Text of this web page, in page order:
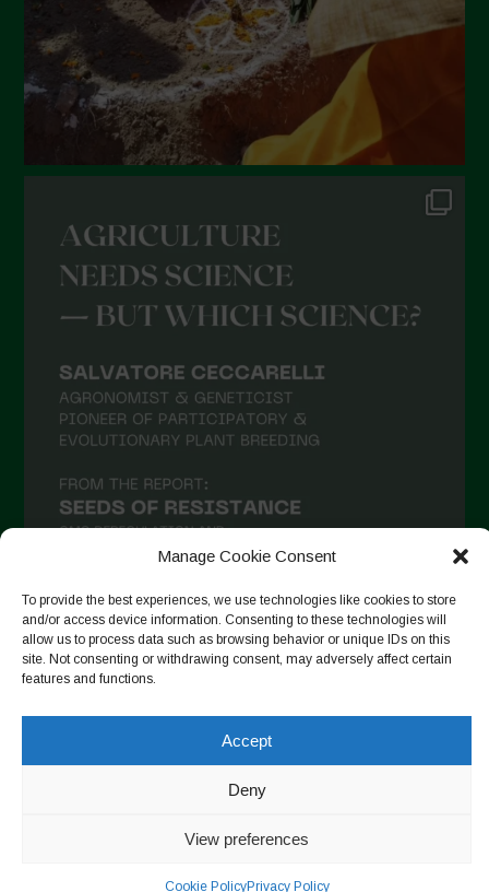
Manage Cookie Consent
To provide the best experiences, we use technologies like cookies to store
and/or access device information. Consenting to these technologies will
allow us to process data such as browsing behavior or unique IDs on this
site. Not consenting or withdrawing consent, may adversely affect certain
features and functions.
Accept
Deny
View preferences
Cookie PolicyPrivacy Policy
Auf Instagram folgen